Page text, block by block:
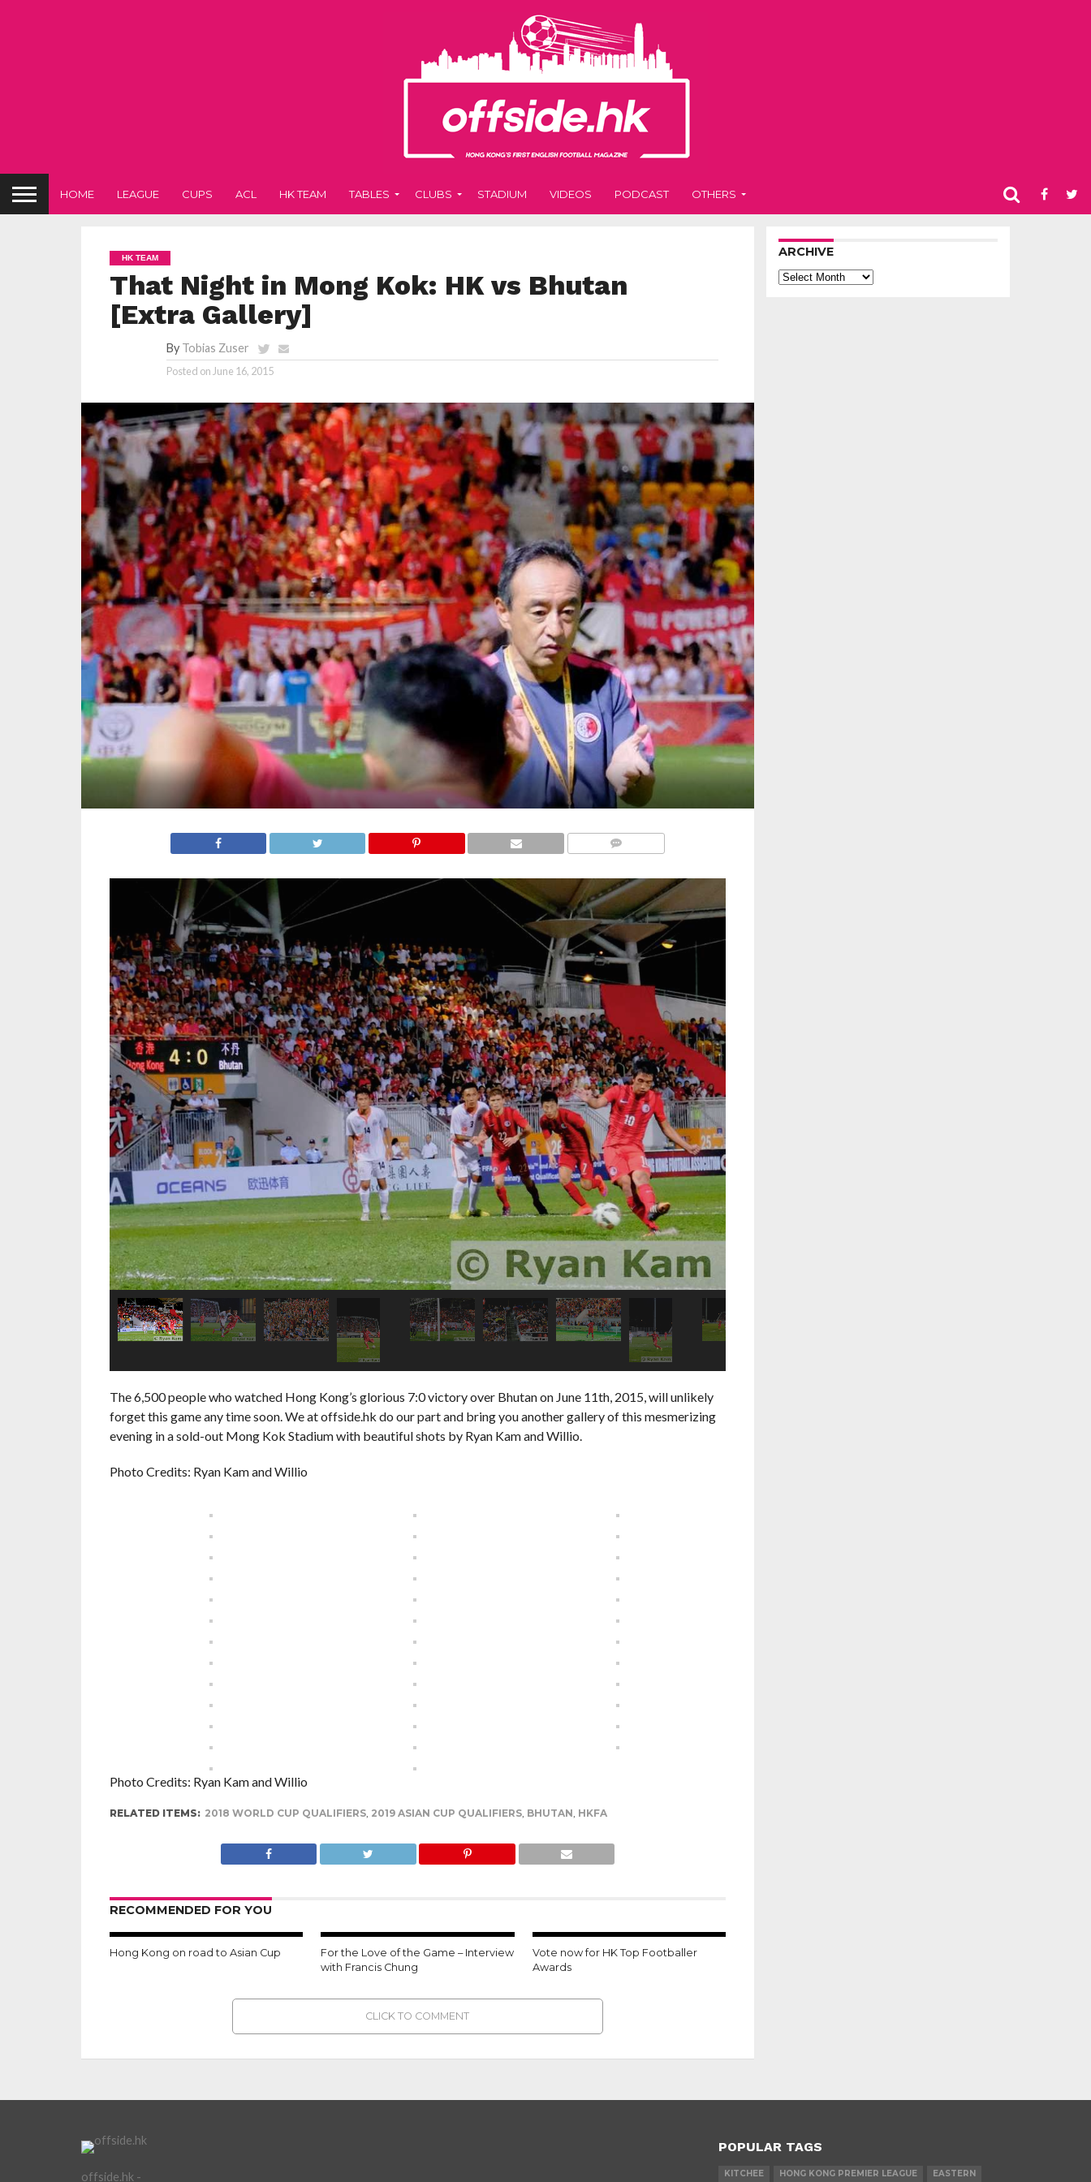
HOME LEAGUE CUPS ACL HK TEAM TABLES CLUBS STADIUM VIDEOS PODCAST OTHERS
HK TEAM
That Night in Mong Kok: HK vs Bhutan
[Extra Gallery]
By Tobias Zuser
Posted on June 16, 2015
The 6,500 people who watched Hong Kong’s glorious 7:0 victory over Bhutan on June 11th, 2015, will unlikely
forget this game any time soon. We at offside.hk do our part and bring you another gallery of this mesmerizing
evening in a sold-out Mong Kok Stadium with beautiful shots by Ryan Kam and Willio.
Photo Credits: Ryan Kam and Willio
Photo Credits: Ryan Kam and Willio
RELATED ITEMS: 2018 WORLD CUP QUALIFIERS, 2019 ASIAN CUP QUALIFIERS, BHUTAN HKFA
RECOMMENDED FOR YOU
Hong Kong on road to Asian Cup
For the Love of the Game – Interview
with Francis Chung
Vote now for HK Top Footballer
Awards
CLICK TO COMMENT
ARCHIVE
Archive
offside.hk -
POPULAR TAGS
KITCHEE HONG KONG PREMIER LEAGUE EASTERN